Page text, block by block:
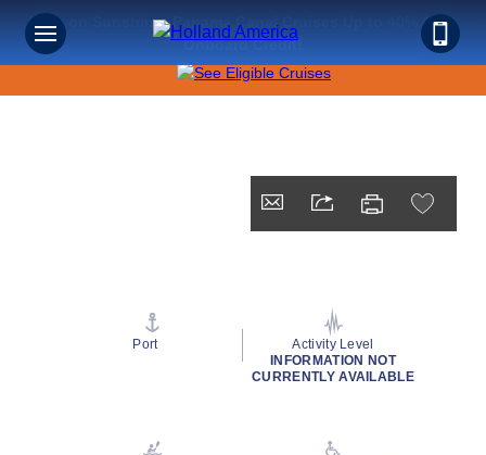
Save on Sunshine: Panama Canal Cruises Up to 40% Off +
Onboard Credit!
Port
Activity Level
INFORMATION NOT
CURRENTLY AVAILABLE